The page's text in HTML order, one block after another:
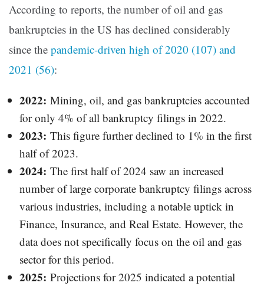
According to reports, the number of oil and gas
bankruptcies in the US has declined considerably
since the pandemic-driven high of 2020 (107) and
2021 (56):
2022: Mining, oil, and gas bankruptcies accounted
for only 4% of all bankruptcy filings in 2022.
2023: This figure further declined to 1% in the first
half of 2023.
2024: The first half of 2024 saw an increased
number of large corporate bankruptcy filings across
various industries, including a notable uptick in
Finance, Insurance, and Real Estate. However, the
data does not specifically focus on the oil and gas
sector for this period.
2025: Projections for 2025 indicated a potential